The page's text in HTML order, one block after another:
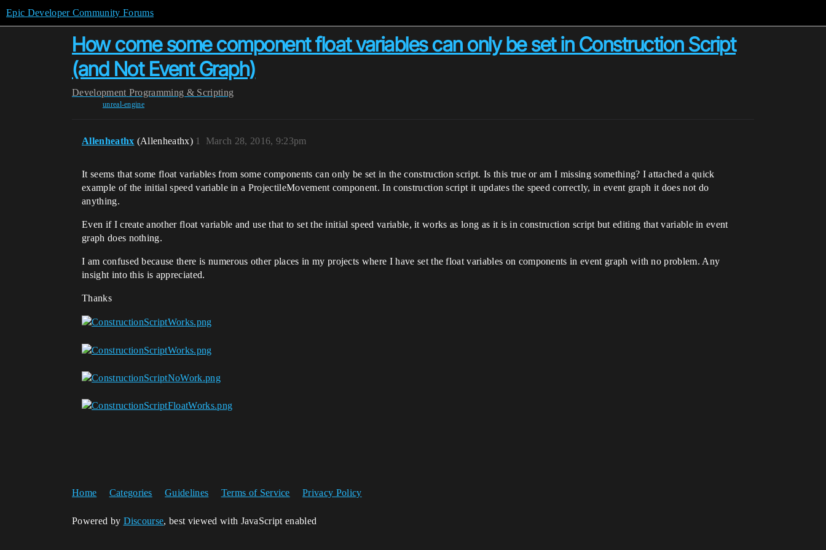
Epic Developer Community Forums
How come some component float variables can only be set in Construction Script
(and Not Event Graph)
Development Programming & Scripting
unreal-engine
Allenheathx (Allenheathx) March 28, 2016, 9:23pm
1
It seems that some float variables from some components can only be set in the construction script. Is this true or am I missing something? I attached a quick
example of the initial speed variable in a ProjectileMovement component. In construction script it updates the speed correctly, in event graph it does not do
anything.
Even if I create another float variable and use that to set the initial speed variable, it works as long as it is in construction script but editing that variable in event
graph does nothing.
I am confused because there is numerous other places in my projects where I have set the float variables on components in event graph with no problem. Any
insight into this is appreciated.
Thanks
Home Categories Guidelines Terms of Service Privacy Policy
Powered by Discourse, best viewed with JavaScript enabled